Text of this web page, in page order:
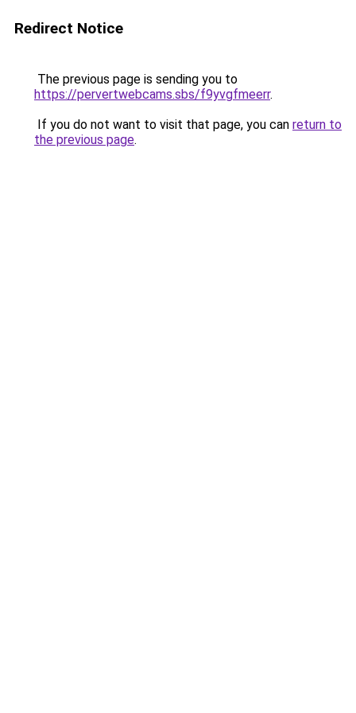
Redirect Notice
The previous page is sending you to
https://pervertwebcams.sbs/f9yvgfmeerr.
If you do not want to visit that page, you can return to
the previous page.